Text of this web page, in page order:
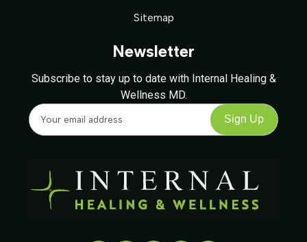
Newsletter
Subscribe to stay up to date with Internal Healing &
Wellness MD.
Sitemap